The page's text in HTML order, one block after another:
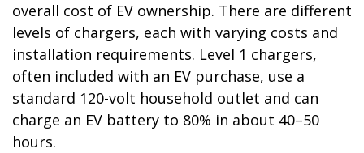
overall cost of EV ownership. There are different
levels of chargers, each with varying costs and
installation requirements. Level 1 chargers,
often included with an EV purchase, use a
standard 120-volt household outlet and can
charge an EV battery to 80% in about 40–50
hours.